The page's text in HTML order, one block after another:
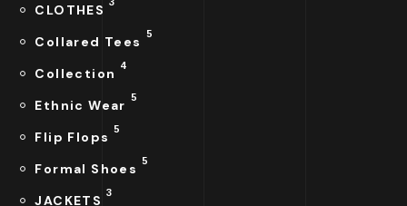
CLOTHES
Collared Tees 5
Collection 4
Ethnic Wear 5
Flip Flops 5
Formal Shoes 5
JACKETS 3